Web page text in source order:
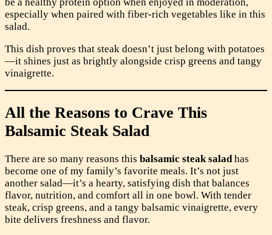
especially when paired with fiber-rich vegetables like in this
salad.
This dish proves that steak doesn’t just belong with potatoes
—it shines just as brightly alongside crisp greens and tangy
vinaigrette.
All the Reasons to Crave This
Balsamic Steak Salad
There are so many reasons this balsamic steak saladhas
become one of my family’s favorite meals. It’s not just
another salad—it’s a hearty, satisfying dish that balances
flavor, nutrition, and comfort all in one bowl. With tender
steak, crisp greens, and a tangy balsamic vinaigrette, every
bite delivers freshness and flavor.